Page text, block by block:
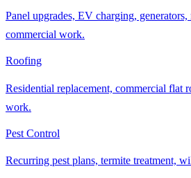
Panel upgrades, EV charging,
commercial work.
Roofing
Residential replacement, commercial flat
work.
Pest Control
Recurring pest plans, termite treatment,